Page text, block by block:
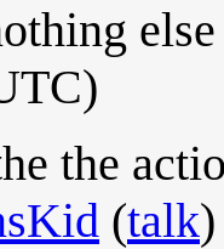
the
(talk